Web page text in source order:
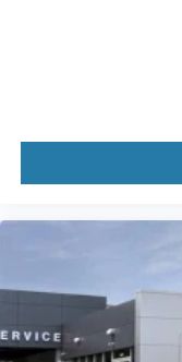
Passenger vanity
Outside
Leather steering
Knee airbag